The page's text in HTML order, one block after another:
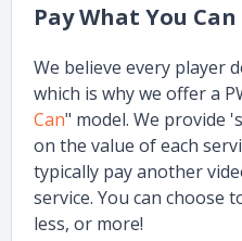
Pay What You
We believe every player
which is why we offer a
Can" model. We provide
on the value of each
typically pay another
service. You can choose
less, or more!